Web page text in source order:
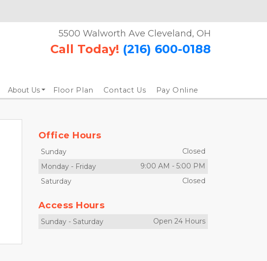
5500 Walworth Ave Cleveland, OH
Call Today! (216) 600-0188
About Us Floor Plan Contact Us Pay Online
Office Hours
Sunday
Closed
Monday - Friday 9:00 AM - 5:00 PM
Saturday
Closed
Access Hours
Sunday - Saturday Open 24 Hours